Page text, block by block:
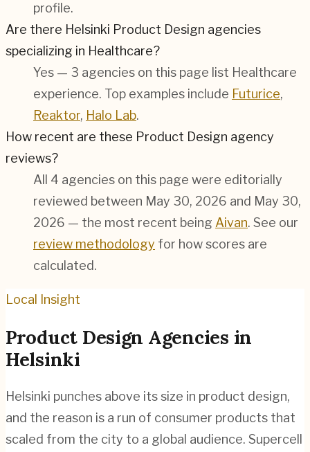
profile.
Are there Helsinki Product Design agencies
specializing in Healthcare?
Yes — 3 agencies on this page list Healthcare
experience. Top examples include Futurice,
Reaktor, Halo Lab.
How recent are these Product Design agency
reviews?
All 4 agencies on this page were editorially
reviewed between May 30, 2026 and May 30,
2026 — the most recent being Aivan. See our
review methodology for how scores are
calculated.
Local Insight
Product Design Agencies in
Helsinki
Helsinki punches above its size in product design,
and the reason is a run of consumer products that
scaled from the city to a global audience. Supercell